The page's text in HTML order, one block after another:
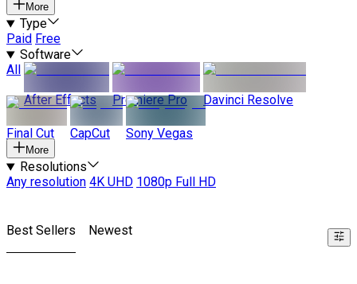
More
Type
Paid Free
Software
All
After Effects
Premiere Pro Davinci Resolve
Final Cut CapCut Sony Vegas
More
Resolutions
Any resolution 4K UHD 1080p Full HD
Best Sellers Newest